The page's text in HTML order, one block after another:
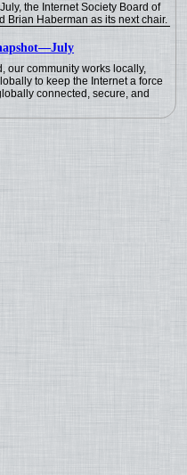
the Internet Society Board of
Brian Haberman as its next chair.
our community works locally,
to keep the Internet a force
connected, secure, and